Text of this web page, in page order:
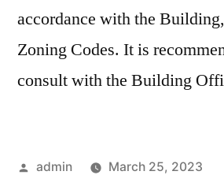
accordance with the
Zoning Codes. It is
consult with the Building
Posted
admin
March 25, 2023